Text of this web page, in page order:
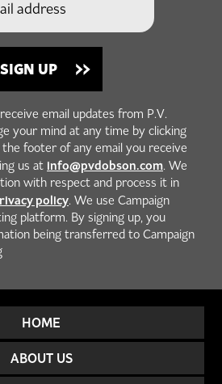
email updates from P.V.
your mind at any time by clicking
footer of any email you receive
us at info@pvdobson.com. We
with respect and process it in
policy. We use Campaign
platform. By signing up, you
being transferred to Campaign
HOME
ABOUT US